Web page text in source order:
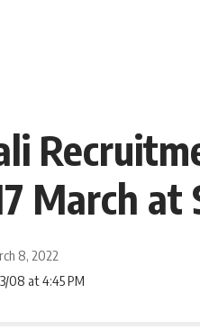
March
08 at 4:45 PM
8, 2022